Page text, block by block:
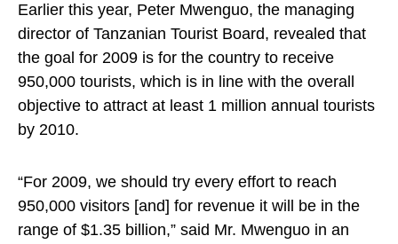
Earlier this year, Peter Mwenguo, the managing
director of Tanzanian Tourist Board, revealed that
the goal for 2009 is for the country to receive
950,000 tourists, which is in line with the overall
objective to attract at least 1 million annual tourists
by 2010.
“For 2009, we should try every effort to reach
950,000 visitors [and] for revenue it will be in the
range of $1.35 billion,” said Mr. Mwenguo in an